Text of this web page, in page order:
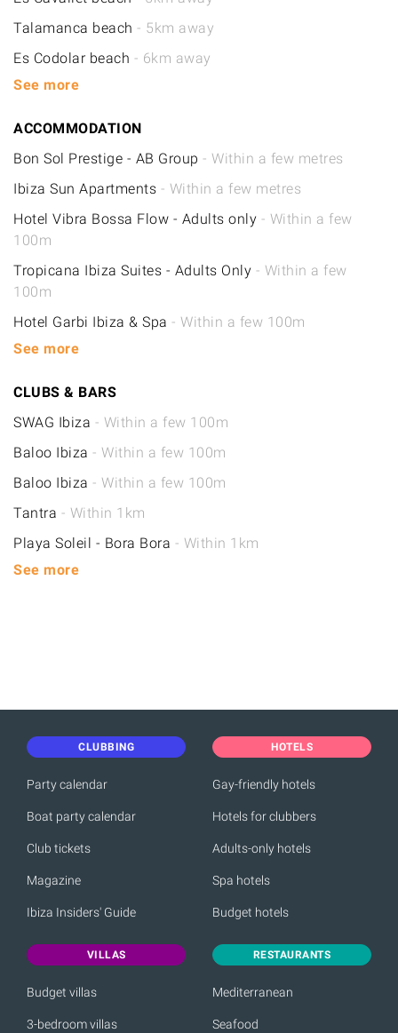
Talamanca beach - 5km away
Es Codolar beach - 6km away
See more
ACCOMMODATION
Bon Sol Prestige - AB Group - Within a few metres
Ibiza Sun Apartments - Within a few metres
Hotel Vibra Bossa Flow - Adults only - Within a few
100m
Tropicana Ibiza Suites - Adults Only - Within a few
100m
Hotel Garbi Ibiza & Spa - Within a few 100m
See more
CLUBS & BARS
SWAG Ibiza - Within a few 100m
Baloo Ibiza - Within a few 100m
Baloo Ibiza - Within a few 100m
Tantra - Within 1km
Playa Soleil - Bora Bora - Within 1km
See more
CLUBBING
Party calendar
Boat party calendar
Club tickets
Magazine
Ibiza Insiders' Guide
HOTELS
Gay-friendly hotels
Hotels for clubbers
Adults-only hotels
Spa hotels
Budget hotels
VILLAS
Budget villas
3-bedroom villas
RESTAURANTS
Mediterranean
Seafood